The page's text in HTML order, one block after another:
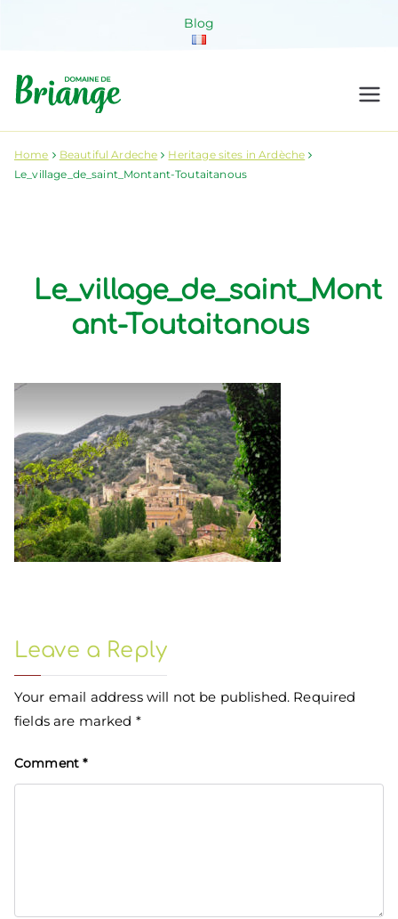
Blog
Briange
Home Beautiful Ardeche
Heritage sites in Ardèche
Le_village_de_saint_Montant-Toutaitanous
Le_village_de_saint_Mont
ant-Toutaitanous
Leave a Reply
Your email address will not be published. Required
fields are marked *
Comment*